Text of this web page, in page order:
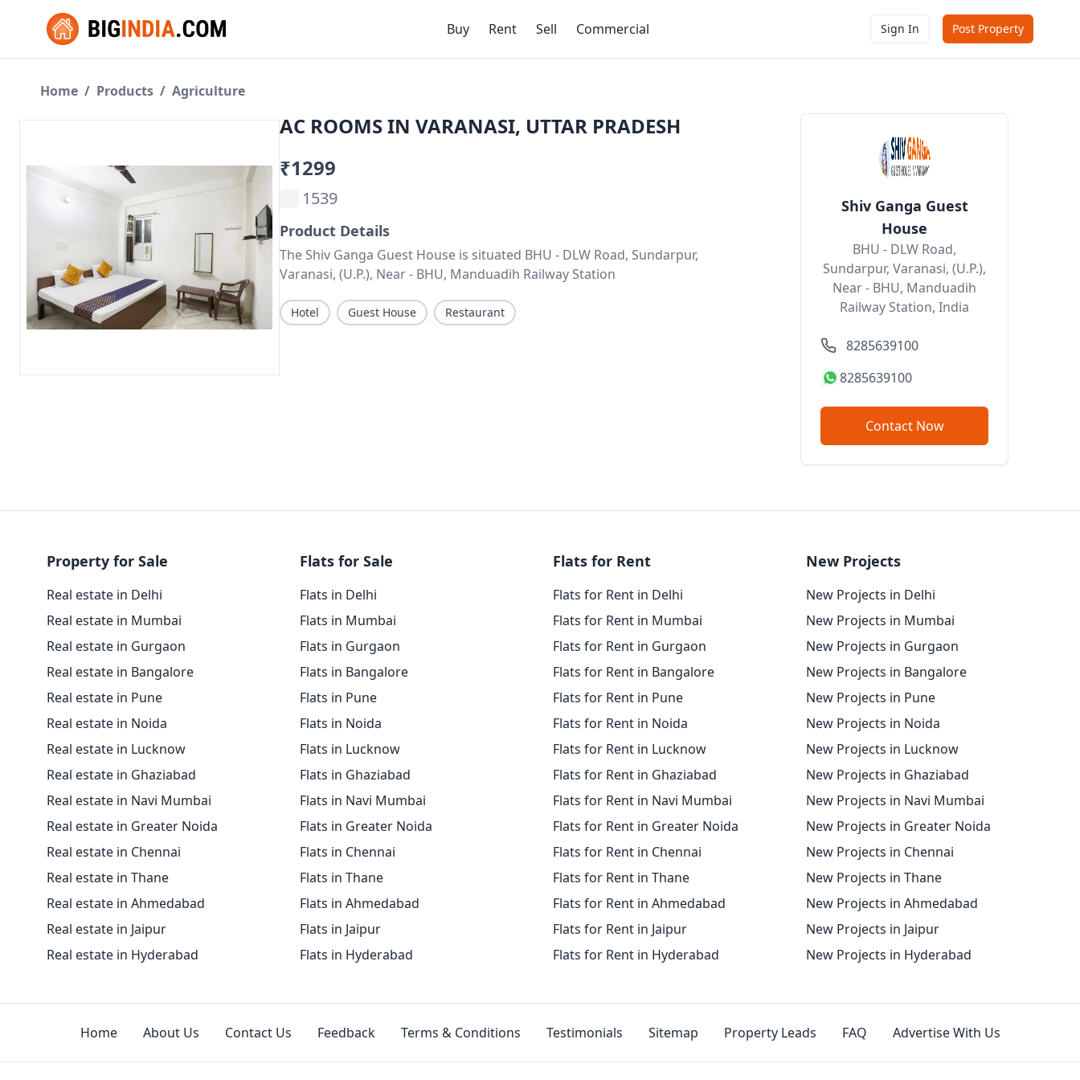
Buy Rent Sell Commercial Sign In Post Property
Home / Products / Agriculture
AC ROOMS IN VARANASI, UTTAR PRADESH
₹1299
1539
Product Details
The Shiv Ganga Guest House is situated BHU - DLW Road, Sundarpur,
Varanasi, (U.P.), Near - BHU, Manduadih Railway Station
Hotel Guest House Restaurant
Shiv Ganga Guest
House
BHU - DLW Road,
Sundarpur, Varanasi, (U.P.),
Near - BHU, Manduadih
Railway Station, India
8285639100
8285639100
Contact Now
Property for Sale
Real estate in Delhi
Real estate in Mumbai
Real estate in Gurgaon
Real estate in Bangalore
Real estate in Pune
Real estate in Noida
Real estate in Lucknow
Real estate in Ghaziabad
Real estate in Navi Mumbai
Real estate in Greater Noida
Real estate in Chennai
Real estate in Thane
Real estate in Ahmedabad
Real estate in Jaipur
Real estate in Hyderabad
Flats for Sale
Flats in Delhi
Flats in Mumbai
Flats in Gurgaon
Flats in Bangalore
Flats in Pune
Flats in Noida
Flats in Lucknow
Flats in Ghaziabad
Flats in Navi Mumbai
Flats in Greater Noida
Flats in Chennai
Flats in Thane
Flats in Ahmedabad
Flats in Jaipur
Flats in Hyderabad
Flats for Rent
Flats for Rent in Delhi
Flats for Rent in Mumbai
Flats for Rent in Gurgaon
Flats for Rent in Bangalore
Flats for Rent in Pune
Flats for Rent in Noida
Flats for Rent in Lucknow
Flats for Rent in Ghaziabad
Flats for Rent in Navi Mumbai
Flats for Rent in Greater Noida
Flats for Rent in Chennai
Flats for Rent in Thane
Flats for Rent in Ahmedabad
Flats for Rent in Jaipur
Flats for Rent in Hyderabad
New Projects
New Projects in Delhi
New Projects in Mumbai
New Projects in Gurgaon
New Projects in Bangalore
New Projects in Pune
New Projects in Noida
New Projects in Lucknow
New Projects in Ghaziabad
New Projects in Navi Mumbai
New Projects in Greater Noida
New Projects in Chennai
New Projects in Thane
New Projects in Ahmedabad
New Projects in Jaipur
New Projects in Hyderabad
Home About Us Contact Us Feedback Terms & Conditions Testimonials Sitemap Property Leads FAQ Advertise With Us